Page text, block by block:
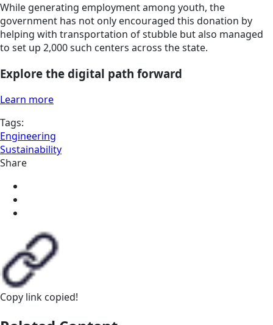
While generating employment among youth, the
government has not only encouraged this donation by
helping with transportation of stubble but also managed
to set up 2,000 such centers across the state.
Explore the digital path forward
Learn more
Tags:
Engineering
Sustainability
Share
Copy link copied!